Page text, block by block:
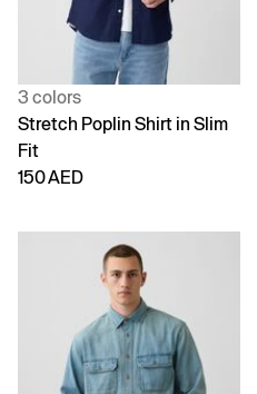
3 colors
Stretch Poplin Shirt in Slim
Fit
150 AED